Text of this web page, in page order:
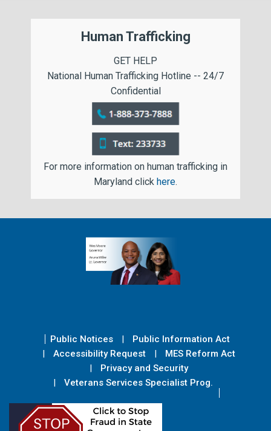
Human Trafficking
GET HELP
National Human Trafficking Hotline -- 24/7
Confidential
For more information on human trafficking in
Maryland click here.
Public Notices
Public Information Act
Accessibility Request
MES Reform Act
Privacy and Security
Veterans Services Specialist Prog.